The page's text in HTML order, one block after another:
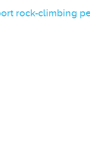
rock-climbing